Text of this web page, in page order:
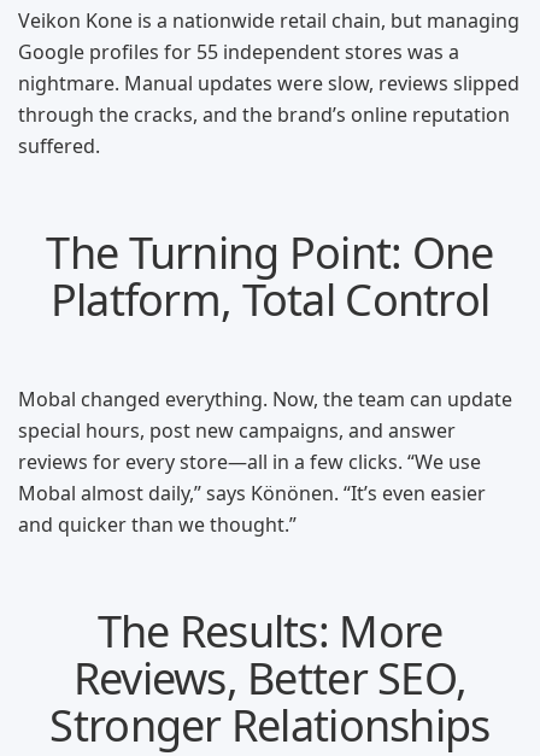
Veikon Kone is a nationwide retail chain, but managing
Google profiles for 55 independent stores was a
nightmare. Manual updates were slow, reviews slipped
through the cracks, and the brand’s online reputation
suffered.
The Turning Point: One
Platform, Total Control
Mobal changed everything. Now, the team can update
special hours, post new campaigns, and answer
reviews for every store—all in a few clicks. “We use
Mobal almost daily,” says Könönen. “It’s even easier
and quicker than we thought.”
The Results: More
Reviews, Better SEO,
Stronger Relationships